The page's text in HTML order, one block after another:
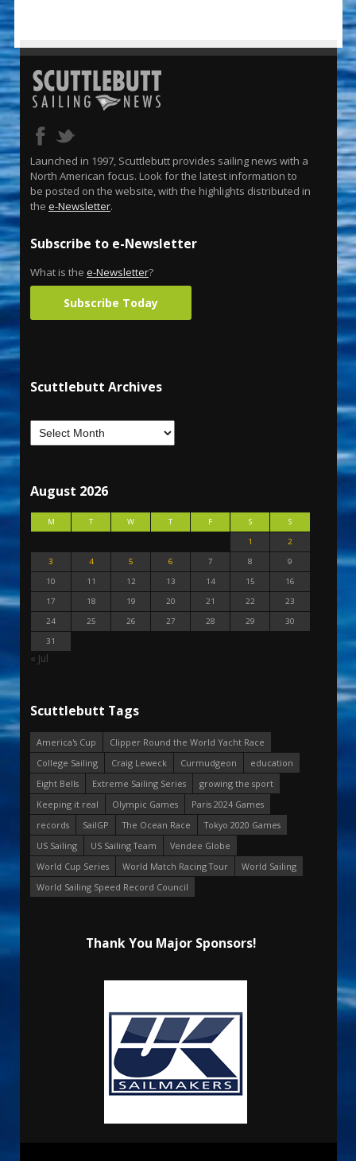
Launched in 1997, Scuttlebutt provides sailing news with a
North American focus. Look for the latest information to
be posted on the website, with the highlights distributed in
the e-Newsletter.
Subscribe to e-Newsletter
What is the e-Newsletter?
Subscribe Today
Scuttlebutt Archives
August 2026
M T W T F S
S
1
2
3
4 5 6 7 8
9
10
11 12 13 14 15
16
17
18 19 20 21 22
23
24
25 26 27 28 29
30
31
« Jul
Scuttlebutt Tags
America's Cup
Clipper Round the World Yacht Race
College Sailing
Craig Leweck Curmudgeon
education
Eight Bells
Extreme Sailing Series
growing the sport
Keeping it real
Olympic Games
Paris 2024 Games
records
SailGP The Ocean Race
Tokyo 2020 Games
US Sailing
US Sailing Team
Vendee Globe
World Cup Series
World Match Racing Tour
World Sailing
World Sailing Speed Record Council
Thank You Major Sponsors!